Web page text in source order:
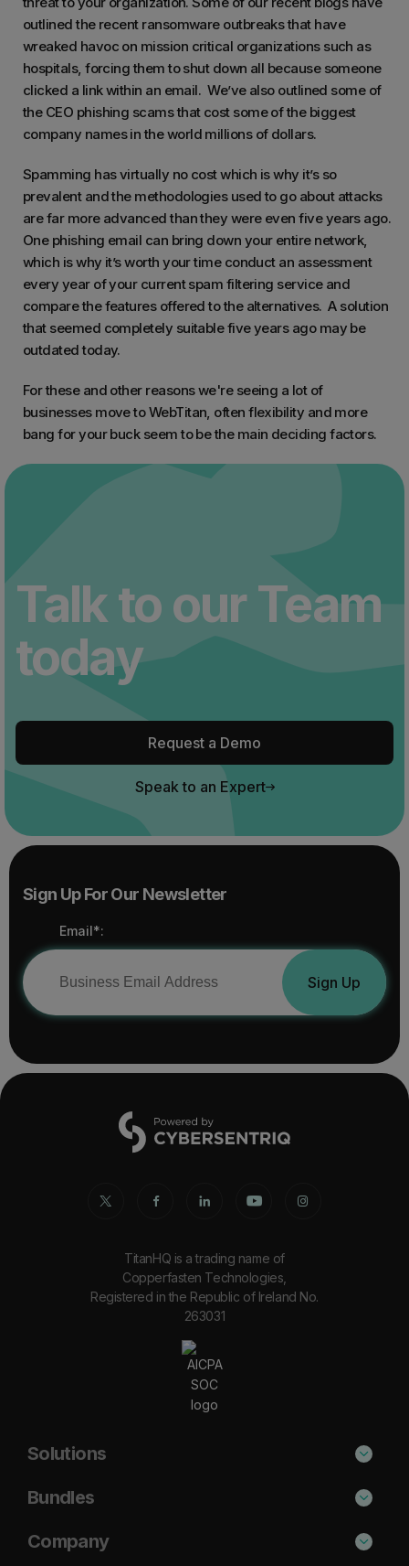
outlined the recent ransomware outbreaks that have
wreaked havoc on mission critical organizations such as
hospitals, forcing them to shut down all because someone
clicked a link within an email. We’ve also outlined some of
the CEO phishing scams that cost some of the biggest
company names in the world millions of dollars.
Spamming has virtually no cost which is why it’s so
prevalent and the methodologies used to go about attacks
are far more advanced than they were even five years ago.
One phishing email can bring down your entire network,
which is why it’s worth your time conduct an assessment
every year of your current spam filtering service and
compare the features offered to the alternatives. A solution
that seemed completely suitable five years ago may be
outdated today.
For these and other reasons we're seeing a lot of
businesses move to WebTitan, often flexibility and more
bang for your buck seem to be the main deciding factors.
Talk to our Team
today
Request a Demo
Speak to an Expert
Sign Up For Our Newsletter
Email*:
Sign Up
TitanHQ is a trading name of
Copperfasten Technologies,
Registered in the Republic of Ireland No.
263031
Solutions
Phishing Protection
Email Anti-Spam Solution
Bundles
Secure
Company